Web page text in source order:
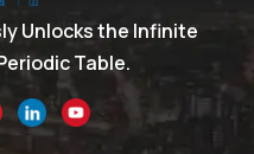
Unlocks the Infinite
Table.